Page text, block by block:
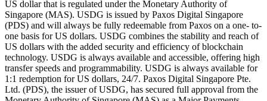
US dollar that is regulated under the Monetary Authority of
Singapore (MAS). USDG is issued by Paxos Digital Singapore
(PDS) and will always be fully redeemable from Paxos on a one- to-
one basis for US dollars. USDG combines the stability and reach of
US dollars with the added security and efficiency of blockchain
technology. USDG is always available and accessible, offering high
transfer speeds and programmability. USDG is always available for
1:1 redemption for US dollars, 24/7. Paxos Digital Singapore Pte.
Ltd. (PDS), the issuer of USDG, has secured full approval from the